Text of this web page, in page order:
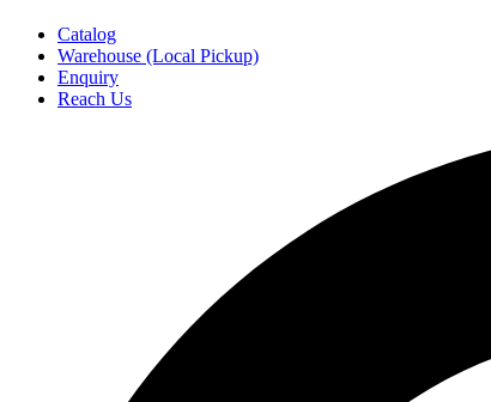
Catalog
Warehouse (Local Pickup)
Enquiry
Reach Us